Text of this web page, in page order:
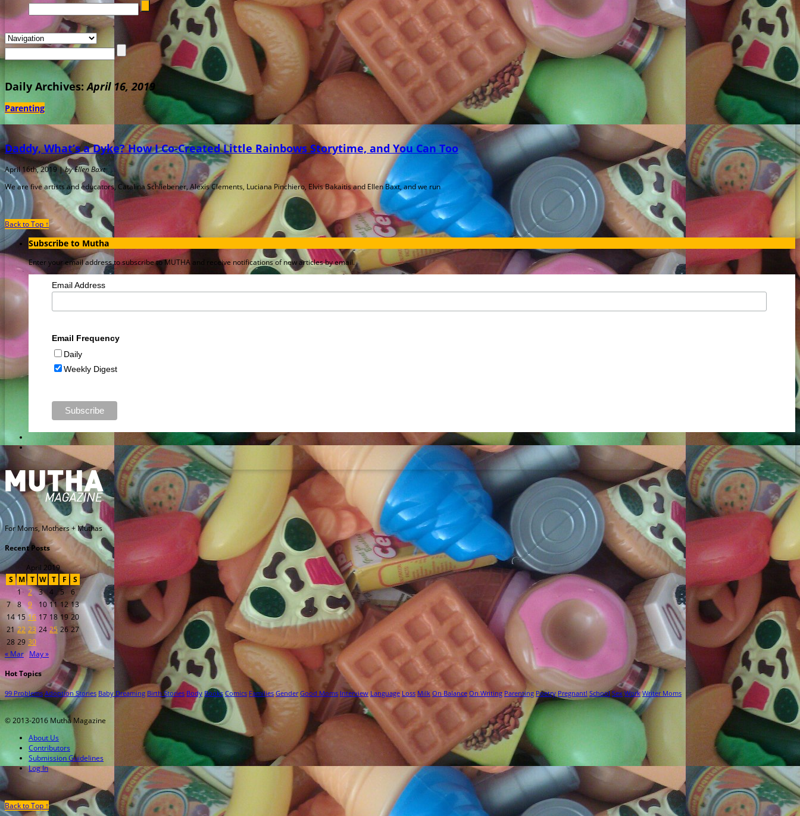
Daily Archives:April 16, 2019
Parenting
Daddy, What’s a Dyke? How I Co-Created Little Rainbows Storytime, and You Can Too
April 16th, 2019 |by Ellen Baxt
We are five artists and educators, Catalina Schliebener, Alexis Clements, Luciana Pinchiero, Elvis Bakaitis and Ellen Baxt, and we run
Back to Top ↑
Subscribe to Mutha
Enter your email address to subscribe to MUTHA and receive notifications of new articles by email.
Email Address
Email Frequency
Daily
Weekly Digest
For Moms, Mothers + Muthas
Recent Posts
April 2019
S
M T W T F
S
1
2 3 4 5
6
7
8 9 10 11 12 13
14 15 16 17 18 19 20
21 22 23 24 25 26 27
28 29 30
« Mar May »
Hot Topics
99 Problems Adoption Stories Baby Dreaming Birth Stories Body Books Comics Families Gender Good Moms Interview Language Loss Milk On Balance On Writing Parenting Poetry Pregnant! School Sex Work Writer Moms
© 2013-2016 Mutha Magazine
About Us
Contributors
Submission Guidelines
Log In
Back to Top ↑